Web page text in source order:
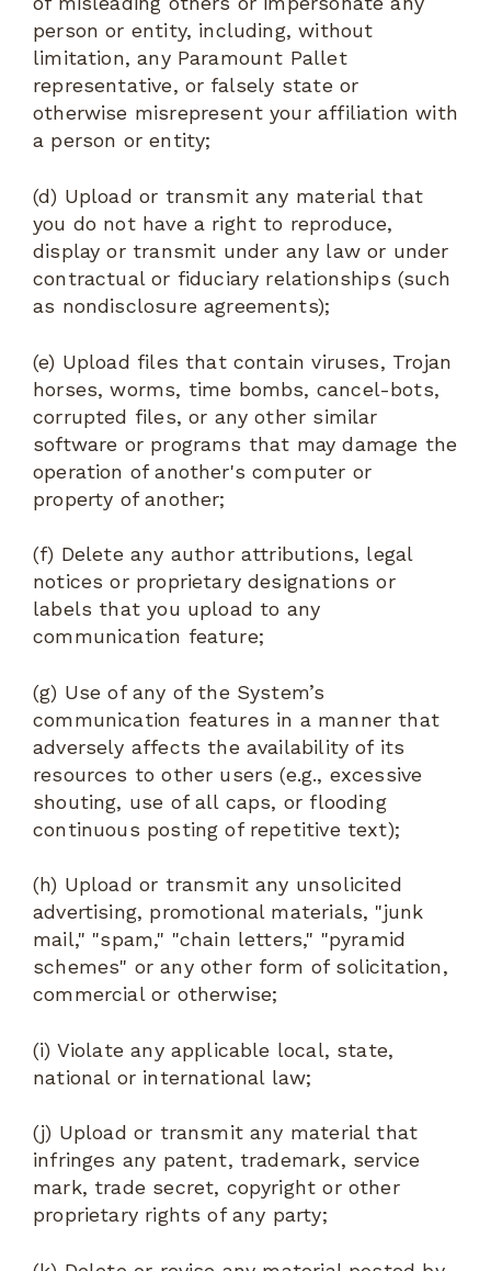
person or entity, including, without
limitation, any Paramount Pallet
representative, or falsely state or
otherwise misrepresent your affiliation with
a person or entity;
(d) Upload or transmit any material that
you do not have a right to reproduce,
display or transmit under any law or under
contractual or fiduciary relationships (such
as nondisclosure agreements);
(e) Upload files that contain viruses, Trojan
horses, worms, time bombs, cancel-bots,
corrupted files, or any other similar
software or programs that may damage the
operation of another's computer or
property of another;
(f) Delete any author attributions, legal
notices or proprietary designations or
labels that you upload to any
communication feature;
(g) Use of any of the System’s
communication features in a manner that
adversely affects the availability of its
resources to other users (e.g., excessive
shouting, use of all caps, or flooding
continuous posting of repetitive text);
(h) Upload or transmit any unsolicited
advertising, promotional materials, "junk
mail," "spam," "chain letters," "pyramid
schemes" or any other form of solicitation,
commercial or otherwise;
(i) Violate any applicable local, state,
national or international law;
(j) Upload or transmit any material that
infringes any patent, trademark, service
mark, trade secret, copyright or other
proprietary rights of any party;